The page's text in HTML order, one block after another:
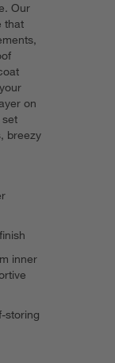
Our
that
on
breezy
inner
storing